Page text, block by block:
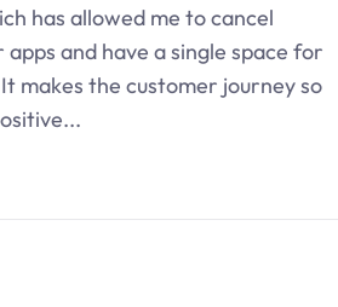
has allowed me to cancel
and have a single space for
makes the customer journey so